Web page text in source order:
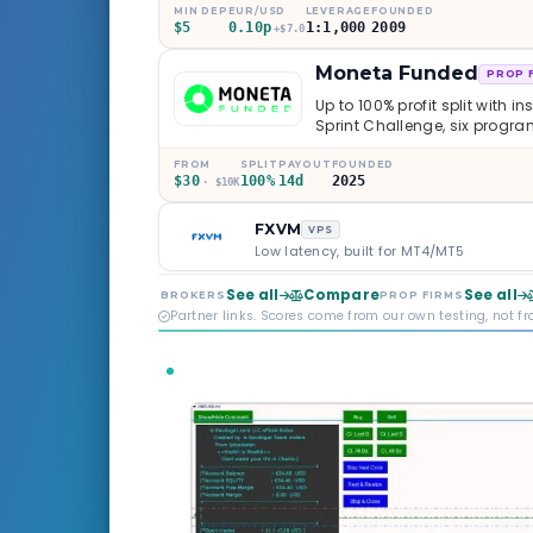
MIN DEP
$5
EUR/USD
0.10p +$7.0
LEVERAGE
1:1,000
FOUNDED
2009
Moneta Funded PROP
Up to 100% profit split with
Sprint Challenge, six
through Phoenix scaling to
multi-regulated Moneta
old, but the credibility
FROM
$30 · $10K
SPLIT
100%
PAYOUT
14d
FOUNDED
2025
FXVM VPS
Low latency, built for MT4/MT5
BROKERS See all ComparePROP FIRMS See all
Partner links. Scores come from our own testing, not